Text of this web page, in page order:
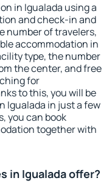
in Igualada using a
and check-in and
number of travelers,
accommodation in
type, the number
the center, and free
for
to this, you will be
Igualada in just a few
you can book
together with
in Igualada offer?